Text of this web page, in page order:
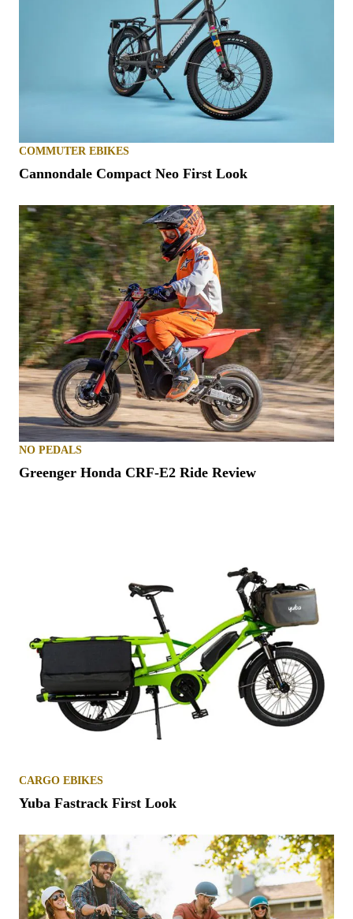
COMMUTER EBIKES
Cannondale Compact Neo First Look
NO PEDALS
Greenger Honda CRF-E2 Ride Review
CARGO EBIKES
Yuba Fastrack First Look